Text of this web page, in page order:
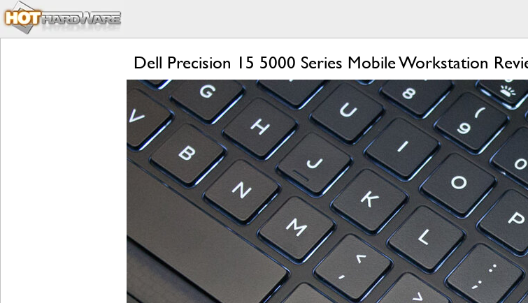
Dell Precision 15 5000 Series Mobile Workstation